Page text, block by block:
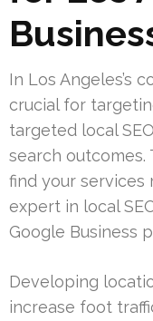
In Los Angeles’s
crucial for
targeted local
search
find your services
expert in local
Google Business
Developing
increase foot